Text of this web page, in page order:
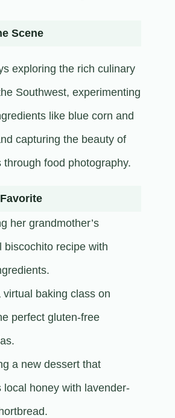
Scene
exploring the rich culinary
Southwest, experimenting
like blue corn and
capturing the beauty of
through food photography.​
her grandmother’s
biscochito recipe with
virtual baking class on
perfect gluten-free
a new dessert that
local honey with lavender-